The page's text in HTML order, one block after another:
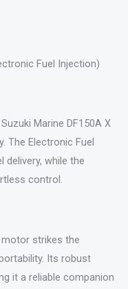
Fuel Injection)
Marine DF150A X
The Electronic Fuel
while the
control.
motor strikes the
Its robust
it a reliable companion